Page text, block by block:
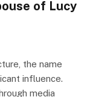
of Lucy
the name
influence.
media